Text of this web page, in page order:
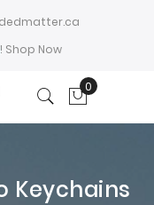
! Shop Now
My Cart
0
Keychains